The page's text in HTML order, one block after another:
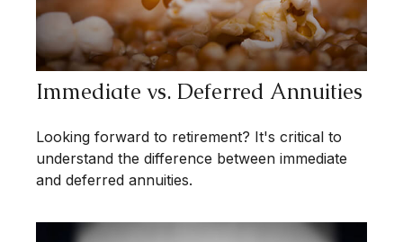
Immediate vs. Deferred Annuities
Looking forward to retirement? It's critical to
understand the difference between immediate
and deferred annuities.